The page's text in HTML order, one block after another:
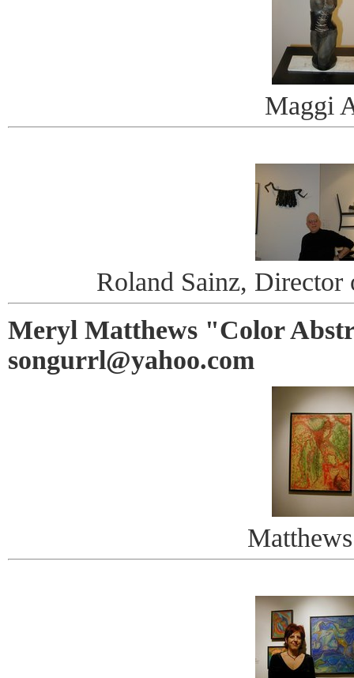
Maggi
Roland Sainz, Director
Meryl Matthews "Color
songurrl@yahoo.com